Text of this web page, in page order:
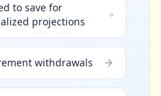
to save for
projections
withdrawals